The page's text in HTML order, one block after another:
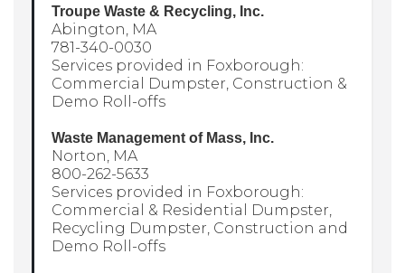
Troupe Waste & Recycling, Inc.
Abington, MA
781-340-0030
Services provided in Foxborough:
Commercial Dumpster, Construction &
Demo Roll-offs
Waste Management of Mass, Inc.
Norton, MA
800-262-5633
Services provided in Foxborough:
Commercial & Residential Dumpster,
Recycling Dumpster, Construction and
Demo Roll-offs